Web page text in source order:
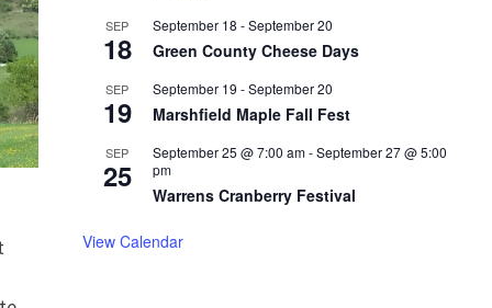
SEP
18
September 18 -September 20
Green County Cheese Days
SEP
19
September 19 -September 20
Marshfield Maple Fall Fest
SEP
25
September 25 @ 7:00 am-September 27 @ 5:00
pm
Warrens Cranberry Festival
View Calendar